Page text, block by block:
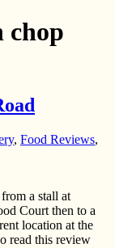
chop
, Food Reviews,
a stall at
Court then to a
location at the
read this review